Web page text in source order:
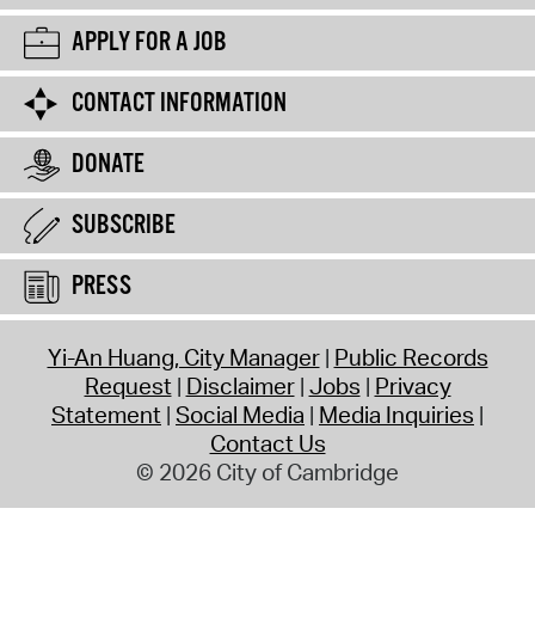
APPLY FOR A JOB
CONTACT INFORMATION
DONATE
SUBSCRIBE
PRESS
Yi-An Huang, City Manager Public Records
Request Disclaimer Jobs Privacy
Statement Social Media Media Inquiries
Contact Us
© 2026 City of Cambridge